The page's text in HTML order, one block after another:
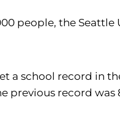
people, the
a school record in
previous record was